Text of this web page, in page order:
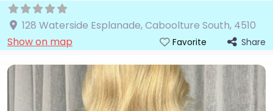
128 Waterside Esplanade,Caboolture South, 4510
Show on map
Favorite Share